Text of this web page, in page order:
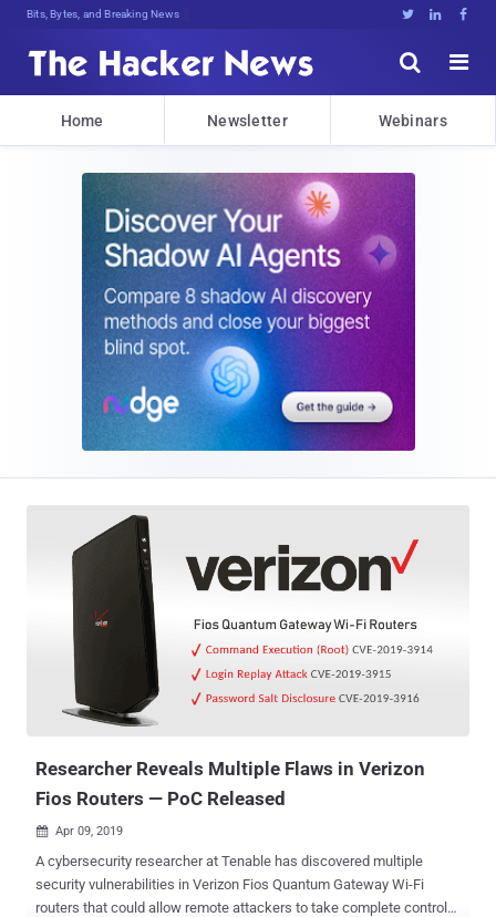
Bits, Bytes, and Breaking News   


Home Newsletter Webinars
Researcher Reveals Multiple Flaws in Verizon
Fios Routers — PoC Released
 Apr 09, 2019
A cybersecurity researcher at Tenable has discovered multiple
security vulnerabilities in Verizon Fios Quantum Gateway Wi-Fi
routers that could allow remote attackers to take complete control